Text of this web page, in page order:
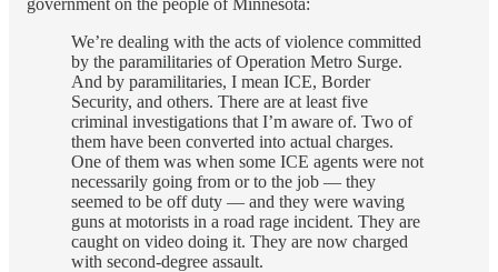
We’re dealing with the acts of violence committed
by the paramilitaries of Operation Metro Surge.
And by paramilitaries, I mean ICE, Border
Security, and others. There are at least five
criminal investigations that I’m aware of. Two of
them have been converted into actual charges.
One of them was when some ICE agents were not
necessarily going from or to the job — they
seemed to be off duty — and they were waving
guns at motorists in a road rage incident. They are
caught on video doing it. They are now charged
with second-degree assault.